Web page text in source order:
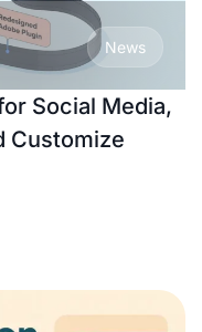
News
Social Media,
Customize